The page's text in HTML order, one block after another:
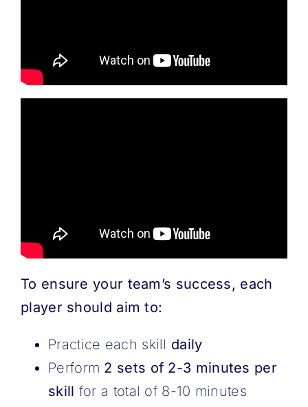
ABOUT
To ensure your team’s success, each
player should aim to:
Practice each skill daily
Perform 2 sets of 2-3 minutes per
skill for a total of 8-10 minutes